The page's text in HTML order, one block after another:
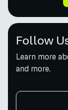
Follow
Learn more
and more.